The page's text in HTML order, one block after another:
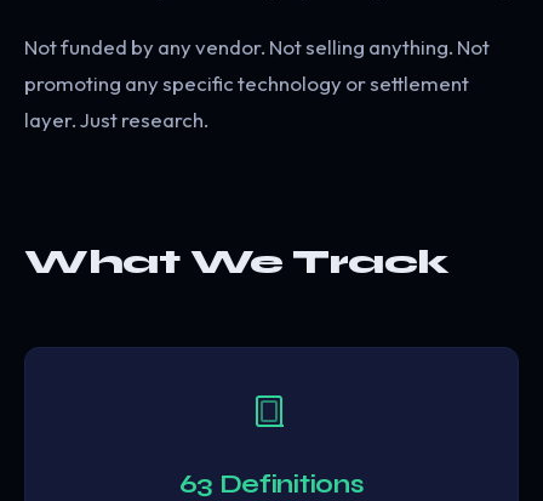
Not funded by any vendor. Not selling anything. Not
promoting any specific technology or settlement
layer. Just research.
What We Track
63 Definitions